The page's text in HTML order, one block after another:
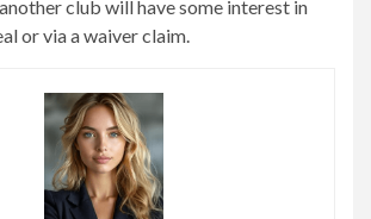
club will have some interest in
or via a waiver claim.